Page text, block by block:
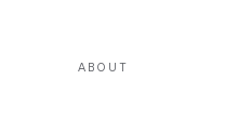
ABOUT